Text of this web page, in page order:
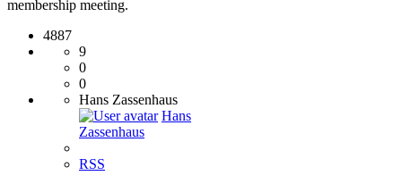
membership meeting.
4887
9
0
0
Hans Zassenhaus
Hans
Zassenhaus
RSS